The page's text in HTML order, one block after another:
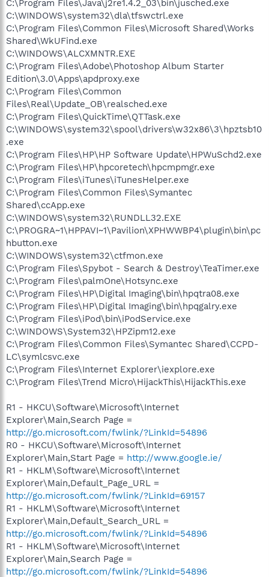
C:\Program Files\Java\j2re1.4.2_03\bin\jusched.exe
C:\WINDOWS\system32\dla\tfswctrl.exe
C:\Program Files\Common Files\Microsoft Shared\Works
Shared\WkUFind.exe
C:\WINDOWS\ALCXMNTR.EXE
C:\Program Files\Adobe\Photoshop Album Starter
Edition\3.0\Apps\apdproxy.exe
C:\Program Files\Common
Files\Real\Update_OB\realsched.exe
C:\Program Files\QuickTime\QTTask.exe
C:\WINDOWS\system32\spool\drivers\w32x86\3\hpztsb10
.exe
C:\Program Files\HP\HP Software Update\HPWuSchd2.exe
C:\Program Files\HP\hpcoretech\hpcmpmgr.exe
C:\Program Files\iTunes\iTunesHelper.exe
C:\Program Files\Common Files\Symantec
Shared\ccApp.exe
C:\WINDOWS\system32\RUNDLL32.EXE
C:\PROGRA~1\HPPAVI~1\Pavilion\XPHWWBP4\plugin\bin\pc
hbutton.exe
C:\WINDOWS\system32\ctfmon.exe
C:\Program Files\Spybot - Search & Destroy\TeaTimer.exe
C:\Program Files\palmOne\Hotsync.exe
C:\Program Files\HP\Digital Imaging\bin\hpqtra08.exe
C:\Program Files\HP\Digital Imaging\bin\hpqgalry.exe
C:\Program Files\iPod\bin\iPodService.exe
C:\WINDOWS\System32\HPZipm12.exe
C:\Program Files\Common Files\Symantec Shared\CCPD-
LC\symlcsvc.exe
C:\Program Files\Internet Explorer\iexplore.exe
C:\Program Files\Trend Micro\HijackThis\HijackThis.exe
R1 - HKCU\Software\Microsoft\Internet
Explorer\Main,Search Page =
http://go.microsoft.com/fwlink/?LinkId=54896
R0 - HKCU\Software\Microsoft\Internet
Explorer\Main,Start Page = http://www.google.ie/
R1 - HKLM\Software\Microsoft\Internet
Explorer\Main,Default_Page_URL =
http://go.microsoft.com/fwlink/?LinkId=69157
R1 - HKLM\Software\Microsoft\Internet
Explorer\Main,Default_Search_URL =
http://go.microsoft.com/fwlink/?LinkId=54896
R1 - HKLM\Software\Microsoft\Internet
Explorer\Main,Search Page =
http://go.microsoft.com/fwlink/?LinkId=54896